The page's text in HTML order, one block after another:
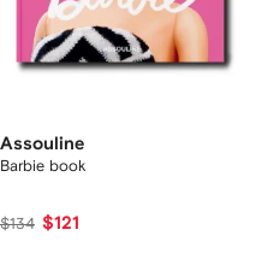
Assouline
Barbie book
$134 $121